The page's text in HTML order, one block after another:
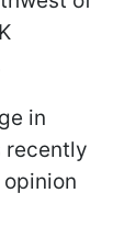
in
recently